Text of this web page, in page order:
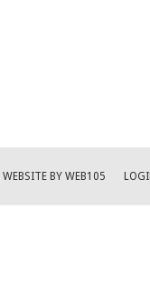
WEBSITE BY WEB105